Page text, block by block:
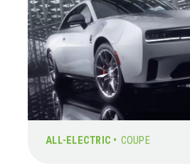
ALL-ELECTRIC • COUPE